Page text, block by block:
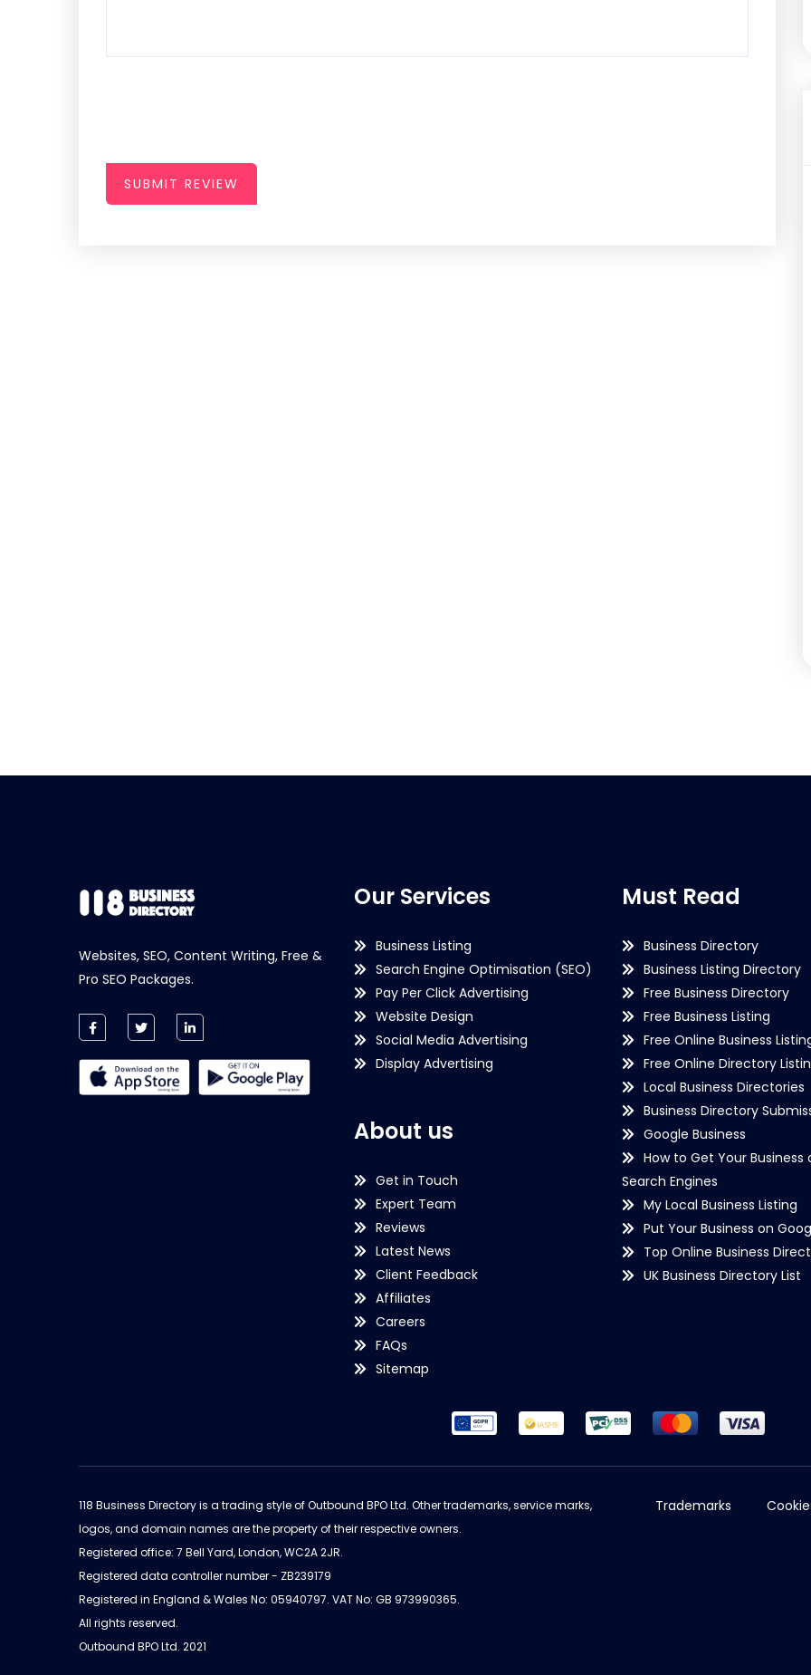
SUBMIT REVIEW
Websites, SEO, Content Writing, Free &
Pro SEO Packages.
Our Services
Business Listing
Search Engine Optimisation (SEO)
Pay Per Click Advertising
Website Design
Social Media Advertising
Display Advertising
About us
Get in Touch
Expert Team
Reviews
Latest News
Client Feedback
Affiliates
Careers
FAQs
Sitemap
Must Read
Business Directory
Business Listing Directory
Free Business Directory
Free Business Listing
Free Online Business
Free Online Directory
Local Business Directories
Business Directory
Google Business
How to Get Your Business
Search Engines
My Local Business Listing
Put Your Business on
Top Online Business
UK Business Directory List
118 Business Directory is a trading style of Outbound BPO Ltd. Other trademarks, service marks,
logos, and domain names are the property of their respective owners.
Registered office: 7 Bell Yard, London, WC2A 2JR.
Registered data controller number - ZB239179
Registered in England & Wales No: 05940797. VAT No: GB 973990365.
All rights reserved.
Outbound BPO Ltd. 2021
Trademarks